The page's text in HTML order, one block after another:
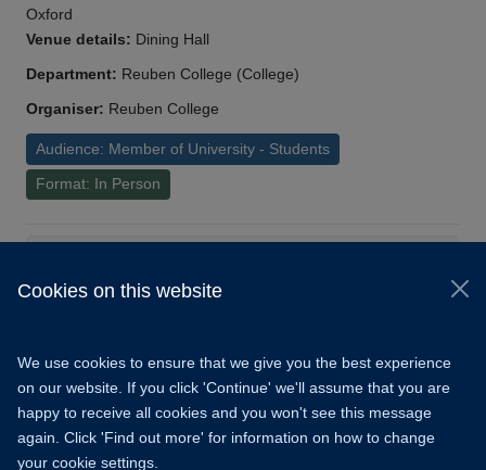
Cookies on this website
We use cookies to ensure that we give you the best experience
on our website. If you click 'Continue' we'll assume that you are
happy to receive all cookies and you won't see this message
again. Click 'Find out more' for information on how to change
your cookie settings.
Oxford
Venue details: Dining Hall
Department: Reuben College (College)
Organiser: Reuben College
Audience: Member of University - Students
Format: In Person
Freedom of Information
Accessibility Learning Hub Cookies